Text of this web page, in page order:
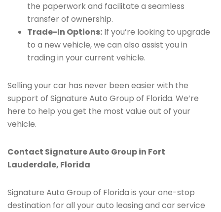
the paperwork and facilitate a seamless
transfer of ownership.
Trade-In Options: If you’re looking to upgrade
to a new vehicle, we can also assist you in
trading in your current vehicle.
Selling your car has never been easier with the
support of Signature Auto Group of Florida. We’re
here to help you get the most value out of your
vehicle.
Contact Signature Auto Group in Fort
Lauderdale, Florida
Signature Auto Group of Florida is your one-stop
destination for all your auto leasing and car service